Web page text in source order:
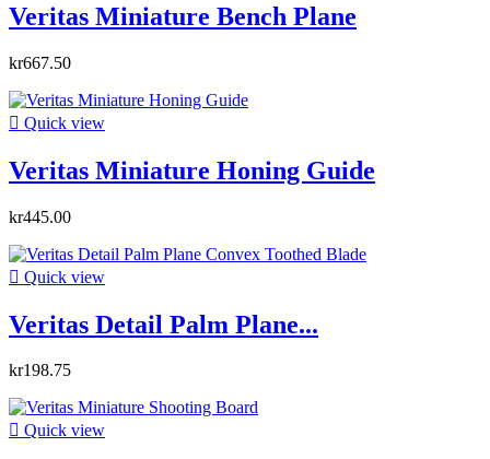
Veritas Miniature Bench Plane
kr667.50
 Quick view
Veritas Miniature Honing Guide
kr445.00
 Quick view
Veritas Detail Palm Plane...
kr198.75
 Quick view